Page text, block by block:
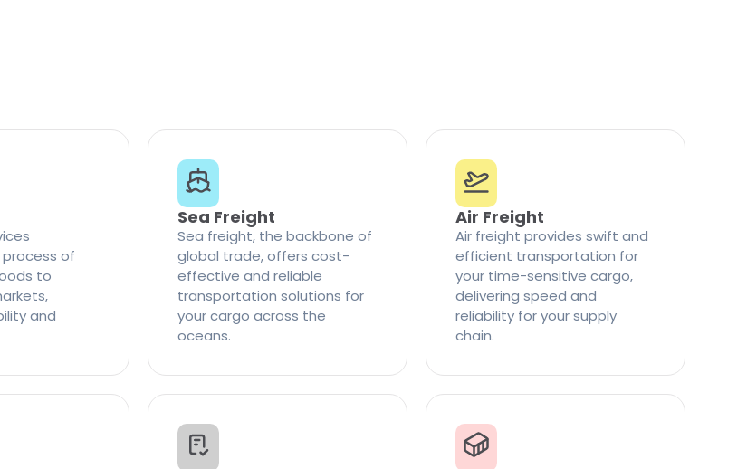
of
to
and
Sea Freight
Sea freight, the backbone of
global trade, offers cost-
effective and reliable
transportation solutions for
your cargo across the
oceans.
Air Freight
Air freight provides swift and
efficient transportation for
your time-sensitive cargo,
delivering speed and
reliability for your supply
chain.